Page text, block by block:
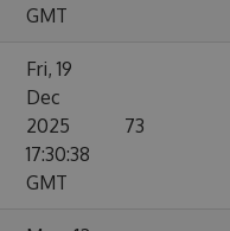
GMT
Fri, 19
Dec
2025
17:30:38
GMT
73